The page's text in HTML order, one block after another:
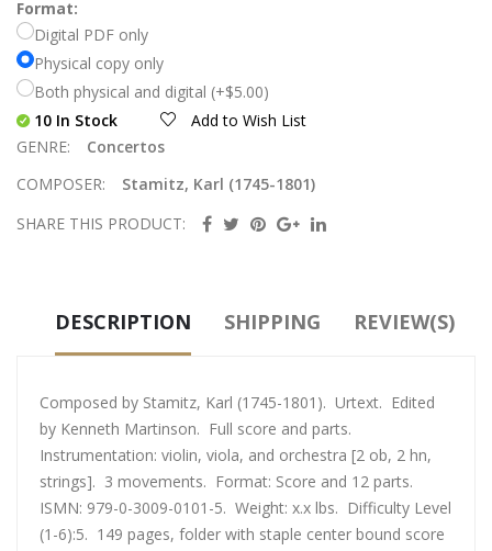
Format:
Digital PDF only
Physical copy only
Both physical and digital (+$5.00)
10 In Stock
Add to Wish List
GENRE:
Concertos
COMPOSER:
Stamitz, Karl (1745-1801)
SHARE THIS PRODUCT:
DESCRIPTION SHIPPING REVIEW(S)
Composed by Stamitz, Karl (1745-1801). Urtext. Edited
by Kenneth Martinson. Full score and parts.
Instrumentation: violin, viola, and orchestra [2 ob, 2 hn,
strings]. 3 movements. Format: Score and 12 parts.
ISMN: 979-0-3009-0101-5. Weight: x.x lbs. Difficulty Level
(1-6):5. 149 pages, folder with staple center bound score